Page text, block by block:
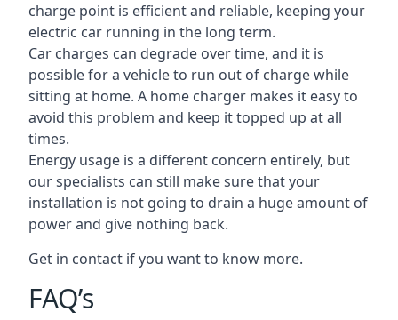
charge point is efficient and reliable, keeping your
electric car running in the long term.
Car charges can degrade over time, and it is
possible for a vehicle to run out of charge while
sitting at home. A home charger makes it easy to
avoid this problem and keep it topped up at all
times.
Energy usage is a different concern entirely, but
our specialists can still make sure that your
installation is not going to drain a huge amount of
power and give nothing back.
Get in contact if you want to know more.
FAQ’s